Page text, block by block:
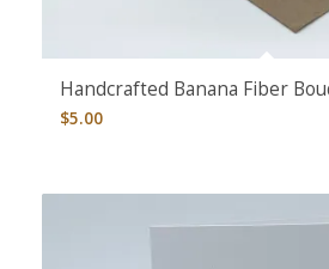
Handcrafted Banana Fiber
$5.00